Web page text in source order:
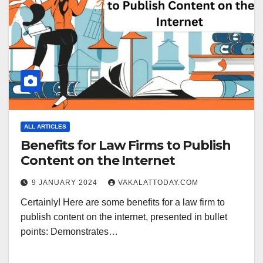
ALL ARTICLES
Benefits for Law Firms to Publish
Content on the Internet
9 JANUARY 2024 VAKALATTODAY.COM
Certainly! Here are some benefits for a law firm to
publish content on the internet, presented in bullet
points: Demonstrates…